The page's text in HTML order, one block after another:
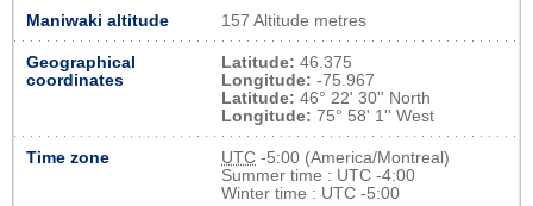
Maniwaki altitude 157 Altitude metres
Geographical
coordinates
Latitude: 46.375
Longitude: -75.967
Latitude: 46° 22' 30'' North
Longitude: 75° 58' 1'' West
Time zone UTC -5:00 (America/Montreal)
Summer time : UTC -4:00
Winter time : UTC -5:00